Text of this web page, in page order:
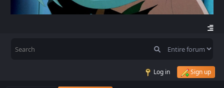
Log in Sign up